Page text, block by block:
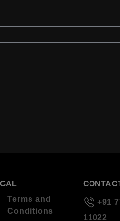
Terms and
Conditions
+91
11022